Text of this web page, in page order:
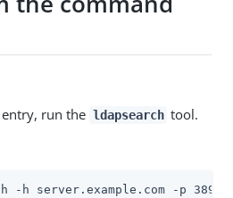
run the ldapsearch tool.
-h server.example.com -p 389